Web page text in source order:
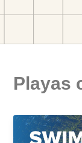
Playas